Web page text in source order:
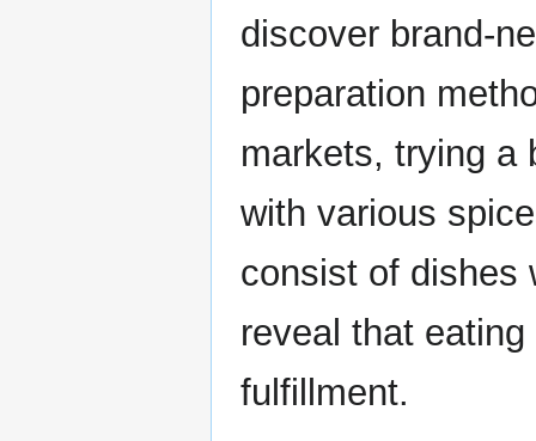
discover brand-
preparation
markets, trying a
with various
consist of dishes
reveal that
fulfillment.